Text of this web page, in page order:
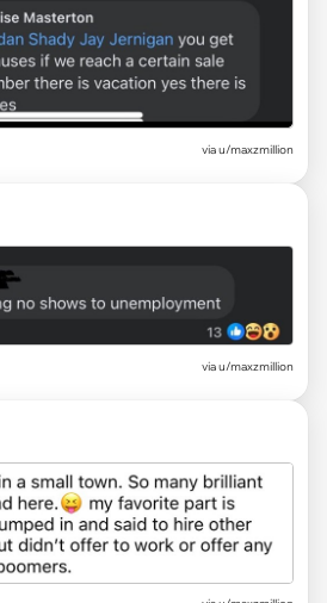
via u/maxzmillion
via u/maxzmillion